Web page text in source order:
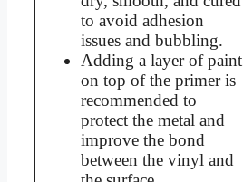
to avoid adhesion
issues and bubbling.
Adding a layer of paint
on top of the primer is
recommended to
protect the metal and
improve the bond
between the vinyl and